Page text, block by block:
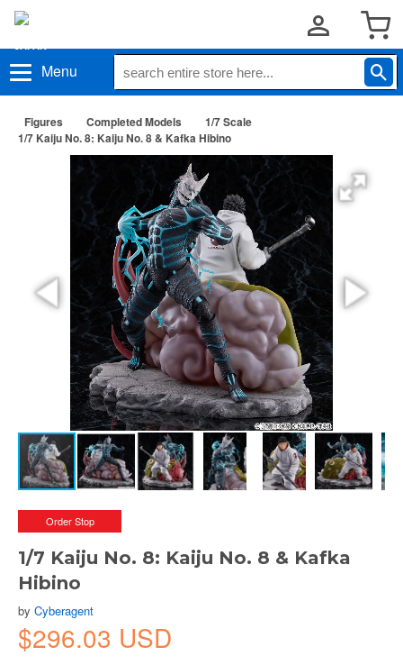
Menu
Figures Completed Models
1/7 Scale
1/7 Kaiju No. 8: Kaiju No. 8 & Kafka Hibino
Order Stop
1/7 Kaiju No. 8: Kaiju No. 8 & Kafka
Hibino
by Cyberagent
$296.03 USD